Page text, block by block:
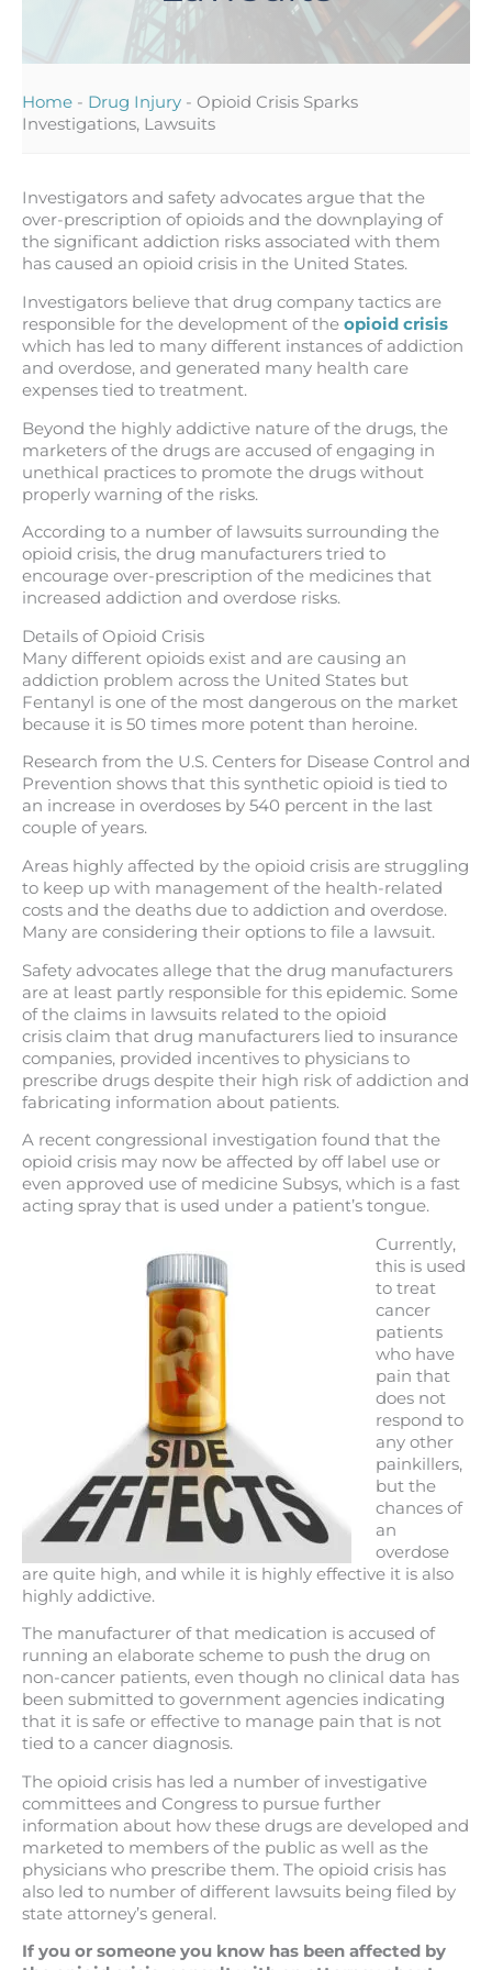
Home - Drug Injury - Opioid Crisis Sparks
Investigations, Lawsuits
Investigators and safety advocates argue that the
over-prescription of opioids and the downplaying of
the significant addiction risks associated with them
has caused an opioid crisis in the United States.
Investigators believe that drug company tactics are
responsible for the development of the opioid crisis
which has led to many different instances of addiction
and overdose, and generated many health care
expenses tied to treatment.
Beyond the highly addictive nature of the drugs, the
marketers of the drugs are accused of engaging in
unethical practices to promote the drugs without
properly warning of the risks.
According to a number of lawsuits surrounding the
opioid crisis, the drug manufacturers tried to
encourage over-prescription of the medicines that
increased addiction and overdose risks.
Details of Opioid Crisis
Many different opioids exist and are causing an
addiction problem across the United States but
Fentanyl is one of the most dangerous on the market
because it is 50 times more potent than heroine.
Research from the U.S. Centers for Disease Control and
Prevention shows that this synthetic opioid is tied to
an increase in overdoses by 540 percent in the last
couple of years.
Areas highly affected by the opioid crisis are struggling
to keep up with management of the health-related
costs and the deaths due to addiction and overdose.
Many are considering their options to file a lawsuit.
Safety advocates allege that the drug manufacturers
are at least partly responsible for this epidemic. Some
of the claims in lawsuits related to the opioid
crisis claim that drug manufacturers lied to insurance
companies, provided incentives to physicians to
prescribe drugs despite their high risk of addiction and
fabricating information about patients.
A recent congressional investigation found that the
opioid crisis may now be affected by off label use or
even approved use of medicine Subsys, which is a fast
acting spray that is used under a patient’s tongue.
Currently,
this is used
to treat
cancer
patients
who have
pain that
does not
respond to
any other
painkillers,
but the
chances of
an
overdose
are quite high, and while it is highly effective it is also
highly addictive.
The manufacturer of that medication is accused of
running an elaborate scheme to push the drug on
non-cancer patients, even though no clinical data has
been submitted to government agencies indicating
that it is safe or effective to manage pain that is not
tied to a cancer diagnosis.
The opioid crisis has led a number of investigative
committees and Congress to pursue further
information about how these drugs are developed and
marketed to members of the public as well as the
physicians who prescribe them. The opioid crisis has
also led to number of different lawsuits being filed by
state attorney’s general.
If you or someone you know has been affected by